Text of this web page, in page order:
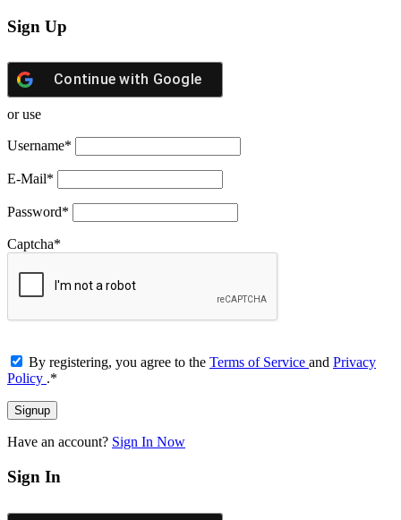
Sign Up
Continue with Google
or use
Username*
E-Mail*
Password*
Captcha*
By registering, you agree to the Terms of Service and Privacy
Policy .*
Have an account? Sign In Now
Sign In